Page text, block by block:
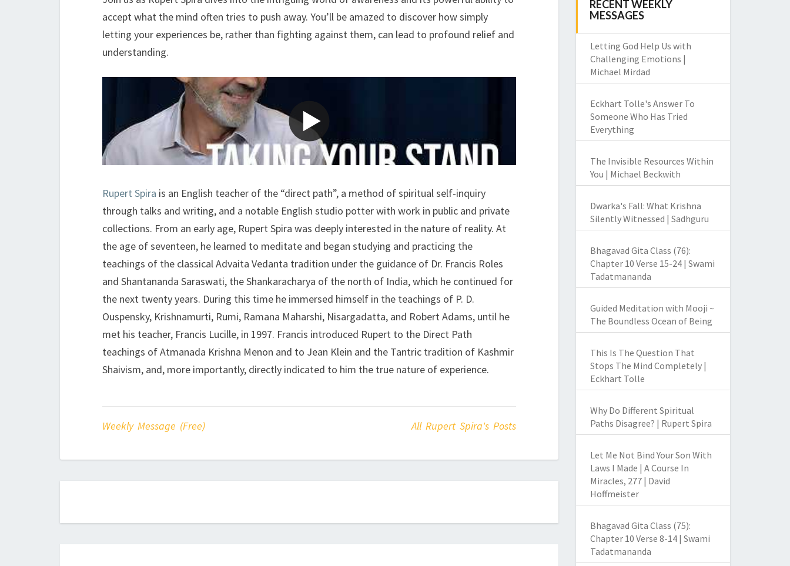
RUPERT
SPIRA
accept what the mind often tries to push away. You’ll be amazed to discover how simply
letting your experiences be, rather than fighting against them, can lead to profound relief and
understanding.
Rupert Spira is an English teacher of the “direct path”, a method of spiritual self-inquiry
through talks and writing, and a notable English studio potter with work in public and private
collections. From an early age, Rupert Spira was deeply interested in the nature of reality. At
the age of seventeen, he learned to meditate and began studying and practicing the
teachings of the classical Advaita Vedanta tradition under the guidance of Dr. Francis Roles
and Shantananda Saraswati, the Shankaracharya of the north of India, which he continued for
the next twenty years. During this time he immersed himself in the teachings of P. D.
Ouspensky, Krishnamurti, Rumi, Ramana Maharshi, Nisargadatta, and Robert Adams, until he
met his teacher, Francis Lucille, in 1997. Francis introduced Rupert to the Direct Path
teachings of Atmanada Krishna Menon and to Jean Klein and the Tantric tradition of Kashmir
Shaivism, and, more importantly, directly indicated to him the true nature of experience.
Weekly Message (Free) All Rupert Spira's Posts
RECENT WEEKLY
MESSAGES
Letting God Help Us with
Challenging Emotions |
Michael Mirdad
Eckhart Tolle's Answer To
Someone Who Has Tried
Everything
The Invisible Resources Within
You | Michael Beckwith
Dwarka's Fall: What Krishna
Silently Witnessed | Sadhguru
Bhagavad Gita Class (76):
Chapter 10 Verse 15-24 | Swami
Tadatmananda
Guided Meditation with Mooji ~
The Boundless Ocean of Being
This Is The Question That
Stops The Mind Completely |
Eckhart Tolle
Why Do Different Spiritual
Paths Disagree? | Rupert Spira
Let Me Not Bind Your Son With
Laws I Made | A Course In
Miracles, 277 | David
Hoffmeister
Bhagavad Gita Class (75):
Chapter 10 Verse 8-14 | Swami
Tadatmananda